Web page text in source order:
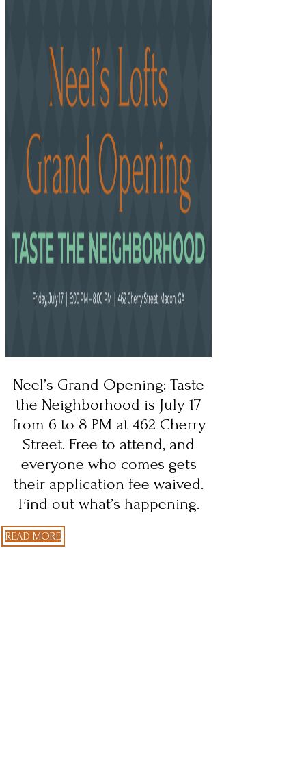
Neel’s Grand Opening: Taste
the Neighborhood is July 17
from 6 to 8 PM at 462 Cherry
Street. Free to attend, and
everyone who comes gets
their application fee waived.
Find out what’s happening.
READ MORE